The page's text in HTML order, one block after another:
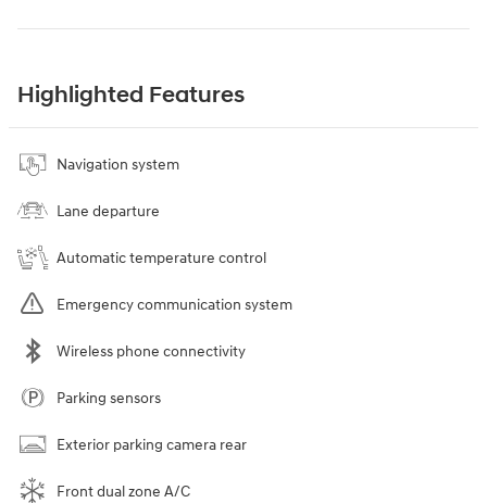
Highlighted Features
Navigation system
Lane departure
Automatic temperature control
Emergency communication system
Wireless phone connectivity
Parking sensors
Exterior parking camera rear
Front dual zone A/C